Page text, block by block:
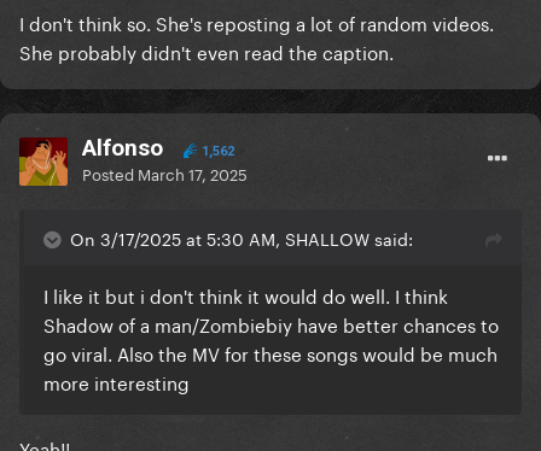
I don't think so. She's reposting a lot of random videos.
She probably didn't even read the caption.
Alfonso 1,562
Posted March 17, 2025
On 3/17/2025 at 5:30 AM, SHALLOW said:
I like it but i don't think it would do well. I think
Shadow of a man/Zombiebiy have better chances to
go viral. Also the MV for these songs would be much
more interesting